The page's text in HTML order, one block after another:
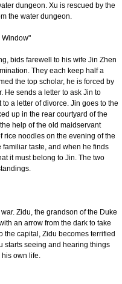
dungeon. Xu is rescued by the
the water dungeon.
Window"
bids farewell to his wife Jin Zhen
They each keep half a
the top scholar, he is forced by
He sends a letter to ask Jin to
a letter of divorce. Jin goes to the
up in the rear courtyard of the
help of the old maidservant
rice noodles on the evening of the
familiar taste, and when he finds
it must belong to Jin. The two
Zidu, the grandson of the Duke
an arrow from the dark to take
the capital, Zidu becomes terrified
starts seeing and hearing things
own life.